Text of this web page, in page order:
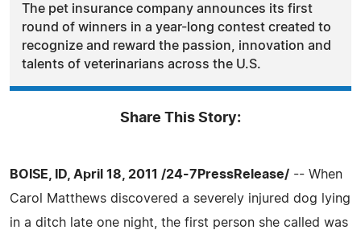
The pet insurance company announces its first
round of winners in a year-long contest created to
recognize and reward the passion, innovation and
talents of veterinarians across the U.S.
Share This Story:
BOISE, ID, April 18, 2011 /24-7PressRelease/ -- When
Carol Matthews discovered a severely injured dog lying
in a ditch late one night, the first person she called was